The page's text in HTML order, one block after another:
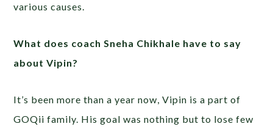
various causes.
What does coach Sneha Chikhale have to say
about Vipin?
It’s been more than a year now, Vipin is a part of
GOQii family. His goal was nothing but to lose few